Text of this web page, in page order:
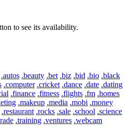
to see its availability.
.autos .beauty .bet .biz .bid .bio .black
.computer .cricket .dance .date .dating
.finance .fitness .flights .fm .homes
.makeup .media .mobi .money
.restaurant .rocks .sale .school .science
.training .ventures .webcam